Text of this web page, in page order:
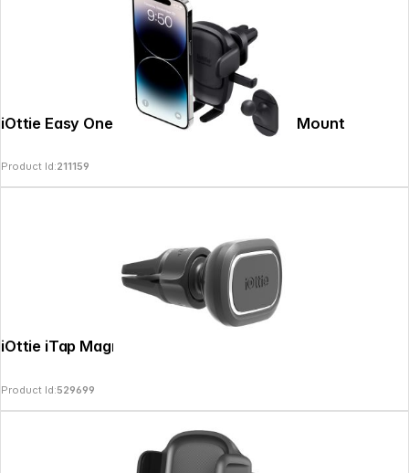
iOttie Easy One Touch 6 Air Vent & Flush Mount
Product Id:211159
Product Id:529699